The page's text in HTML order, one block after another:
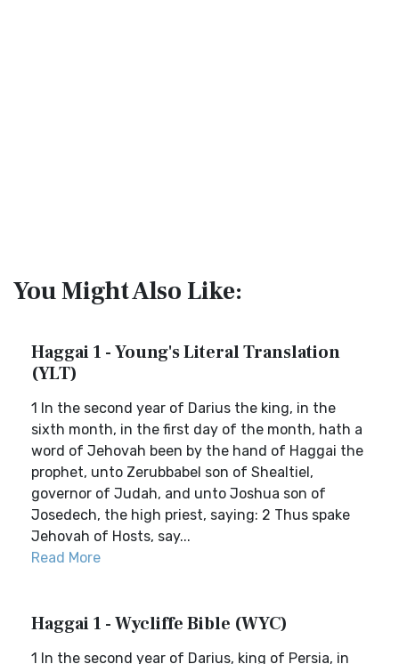
You Might Also Like:
Haggai 1 - Young's Literal Translation
(YLT)
1 In the second year of Darius the king, in the
sixth month, in the first day of the month, hath a
word of Jehovah been by the hand of Haggai the
prophet, unto Zerubbabel son of Shealtiel,
governor of Judah, and unto Joshua son of
Josedech, the high priest, saying: 2 Thus spake
Jehovah of Hosts, say...
Read More
Haggai 1 - Wycliffe Bible (WYC)
1 In the second year of Darius, king of Persia, in